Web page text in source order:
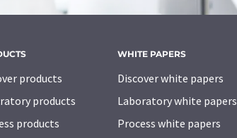
products
products
products
WHITE PAPERS
Discover white papers
Laboratory white papers
Process white papers